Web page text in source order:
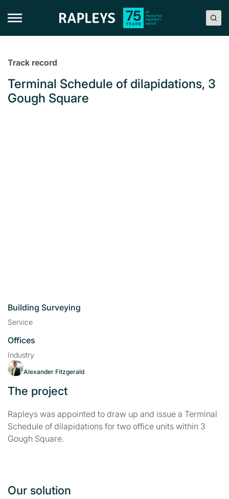
Track record
Terminal Schedule of dilapidations, 3
Gough Square
Building Surveying
Service
Offices
Industry
Alexander Fitzgerald
The project
Rapleys was appointed to draw up and issue a Terminal
Schedule of dilapidations for two office units within 3
Gough Square.
Our solution